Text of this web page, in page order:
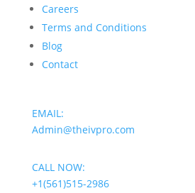
Careers
Terms and Conditions
Blog
Contact
EMAIL:
Admin@theivpro.com
CALL NOW:
+1(561)515-2986